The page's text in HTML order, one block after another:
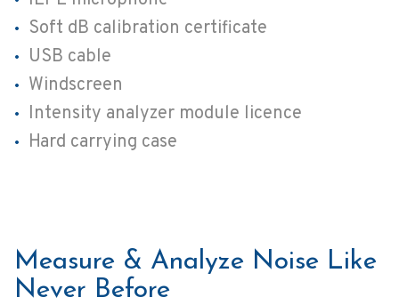
Soft dB calibration certificate
USB cable
Windscreen
Intensity analyzer module licence
Hard carrying case
Measure & Analyze Noise Like
Never Before